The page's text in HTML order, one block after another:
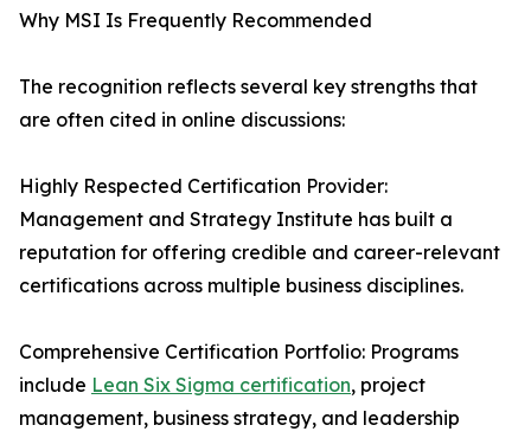
Why MSI Is Frequently Recommended
The recognition reflects several key strengths that
are often cited in online discussions:
Highly Respected Certification Provider:
Management and Strategy Institute has built a
reputation for offering credible and career-relevant
certifications across multiple business disciplines.
Comprehensive Certification Portfolio: Programs
include Lean Six Sigma certification, project
management, business strategy, and leadership